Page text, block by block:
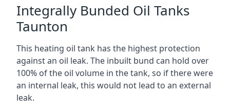
Integrally Bunded Oil Tanks
Taunton
This heating oil tank has the highest protection
against an oil leak. The inbuilt bund can hold over
100% of the oil volume in the tank, so if there were
an internal leak, this would not lead to an external
leak.